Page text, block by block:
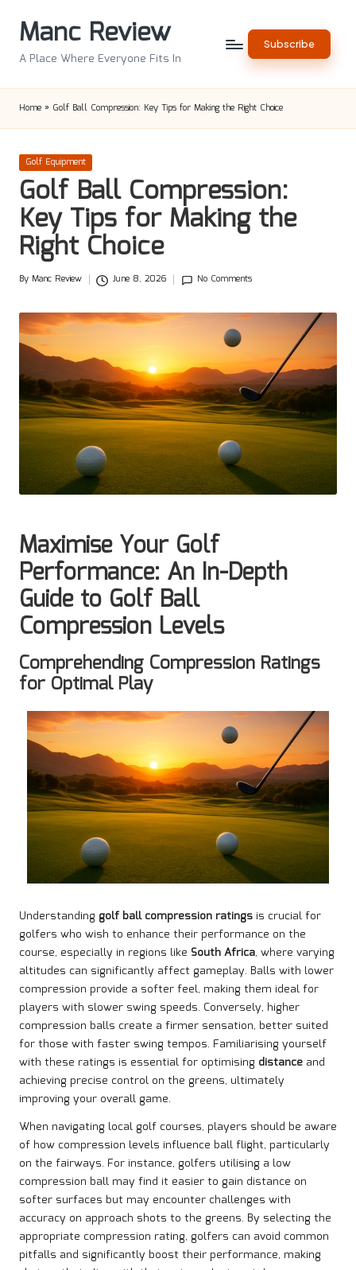
Manc Review
A Place Where Everyone Fits In
Subscribe
Home » Golf Ball Compression: Key Tips for Making the Right Choice
Posted
Golf Equipment
Golf Ball Compression:
Key Tips for Making the
Right Choice
Posted
By Manc Review June 8, 2026 No Comments
Maximise Your Golf
Performance: An In-Depth
Guide to Golf Ball
Compression Levels
Comprehending Compression Ratings
for Optimal Play
Understanding golf ball compression ratings is crucial for
golfers who wish to enhance their performance on the
course, especially in regions like South Africa, where varying
altitudes can significantly affect gameplay. Balls with lower
compression provide a softer feel, making them ideal for
players with slower swing speeds. Conversely, higher
compression balls create a firmer sensation, better suited
for those with faster swing tempos. Familiarising yourself
with these ratings is essential for optimising distance and
achieving precise control on the greens, ultimately
improving your overall game.
When navigating local golf courses, players should be aware
of how compression levels influence ball flight, particularly
on the fairways. For instance, golfers utilising a low
compression ball may find it easier to gain distance on
softer surfaces but may encounter challenges with
accuracy on approach shots to the greens. By selecting the
appropriate compression rating, golfers can avoid common
pitfalls and significantly boost their performance, making